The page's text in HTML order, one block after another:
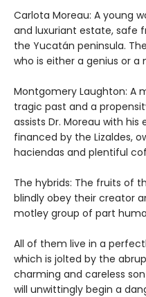
Carlota Moreau: A young
and luxuriant estate, safe
the Yucatán peninsula.
who is either a genius or a
Montgomery Laughton: A
tragic past and a
assists Dr. Moreau with
financed by the Lizaldes,
haciendas and plentiful
The hybrids: The fruits of
blindly obey their creator
motley group of part
All of them live in a
which is jolted by the
charming and careless
will unwittingly begin a